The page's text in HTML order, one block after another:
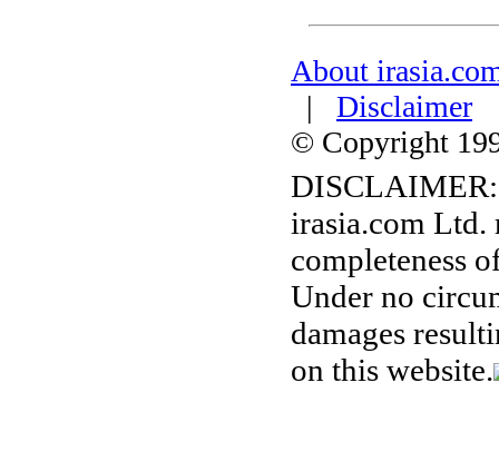
About
| Disclaimer
© Copyright
DISCLAIMER:
irasia.com Ltd.
completeness
Under no
damages
on this website.